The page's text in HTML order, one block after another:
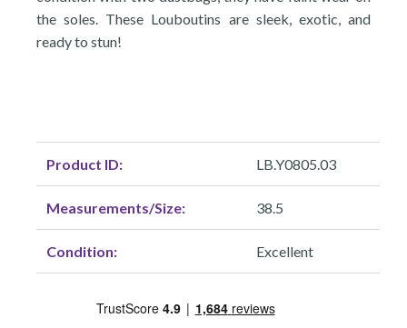
the soles. These Louboutins are sleek, exotic, and
ready to stun!
Product ID: LB.Y0805.03
Measurements/Size: 38.5
Condition: Excellent